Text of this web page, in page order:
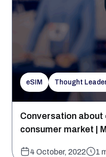
eSIM Thought
Conversation about
consumer market |
4 October, 2022 1